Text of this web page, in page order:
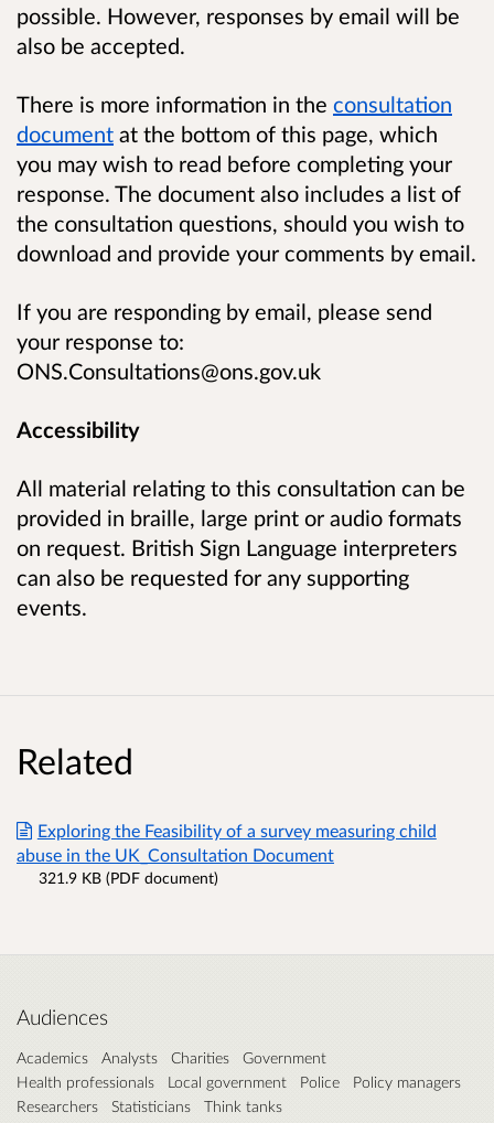
possible. However, responses by email will be
also be accepted.
There is more information in the consultation
document at the bottom of this page, which
you may wish to read before completing your
response. The document also includes a list of
the consultation questions, should you wish to
download and provide your comments by email.
If you are responding by email, please send
your response to:
ONS.Consultations@ons.gov.uk
Accessibility
All material relating to this consultation can be
provided in braille, large print or audio formats
on request. British Sign Language interpreters
can also be requested for any supporting
events.
Related
Exploring the Feasibility of a survey measuring child
abuse in the UK_Consultation Document
321.9 KB (PDF document)
Audiences
Academics Analysts Charities
Government
Health professionals
Local government Police
Policy managers
Researchers
Statisticians Think tanks